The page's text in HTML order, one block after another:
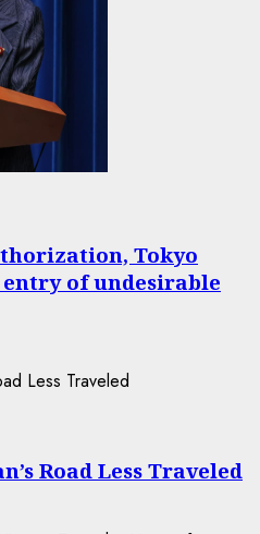
Tokyo
of undesirable
Road Less Traveled